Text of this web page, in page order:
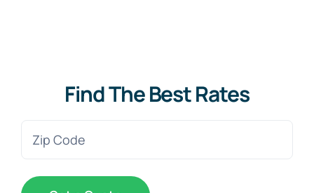
Find The Best Rates
Zip
Code